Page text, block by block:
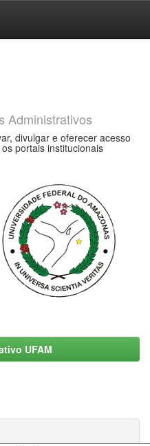
Administrativos
divulgar e oferecer acesso
portais institucionais
UFAM